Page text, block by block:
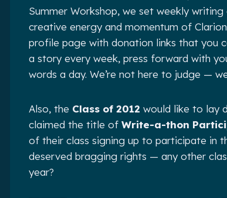
Summer Workshop, we set weekly
creative energy and momentum of
profile page with donation links that you
a story every week, press forward with
words a day. We’re not here to judge —
Also, the Class of 2012 would like to lay
claimed the title of Write-a-thon
of their class signing up to participate in
deserved bragging rights — any other
year?